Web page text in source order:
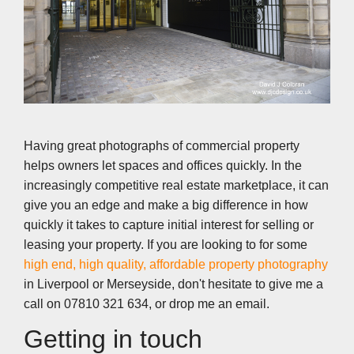
Having great photographs of commercial property
helps owners let spaces and offices quickly. In the
increasingly competitive real estate marketplace, it can
give you an edge and make a big difference in how
quickly it takes to capture initial interest for selling or
leasing your property. If you are looking to for some
high end, high quality, affordable property photography
in Liverpool or Merseyside, don't hesitate to give me a
call on 07810 321 634, or drop me an email.
Getting in touch